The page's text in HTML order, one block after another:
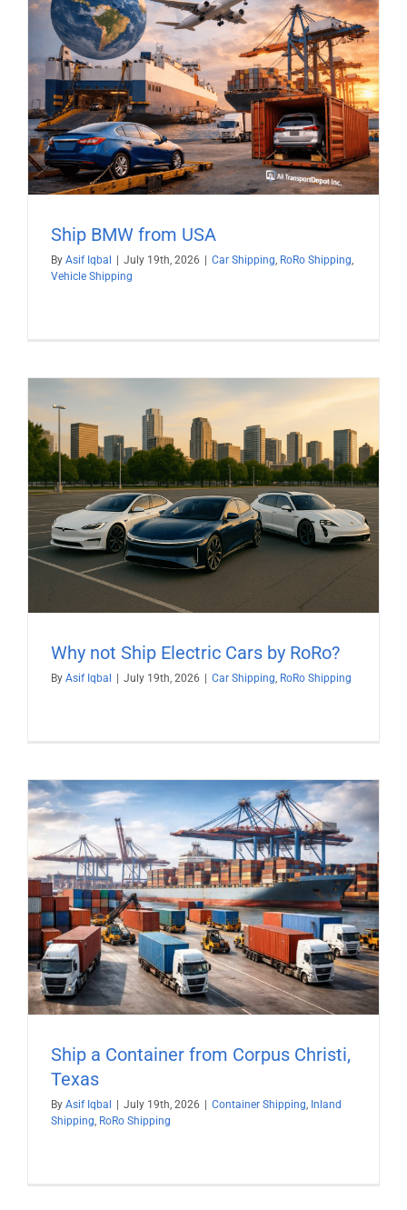
Ship BMW from USA
By Asif Iqbal | July 19th, 2026 | Car Shipping RoRo Shipping
Vehicle Shipping
Why not Ship Electric Cars by RoRo?
By Asif Iqbal | July 19th, 2026 | Car Shipping RoRo Shipping
Ship a Container from Corpus Christi,
Texas
By Asif Iqbal | July 19th, 2026 | Container Shipping Inland
Shipping RoRo Shipping